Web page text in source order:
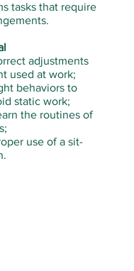
tasks that require
adjustments
used at work;
behaviors to
static work;
the routines of
use of a sit-